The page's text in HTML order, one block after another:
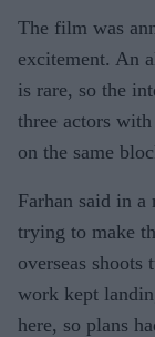
The film was
excitement. An
is rare, so the
three actors
on the same
Farhan said in
trying to make
overseas
work kept
here, so plans